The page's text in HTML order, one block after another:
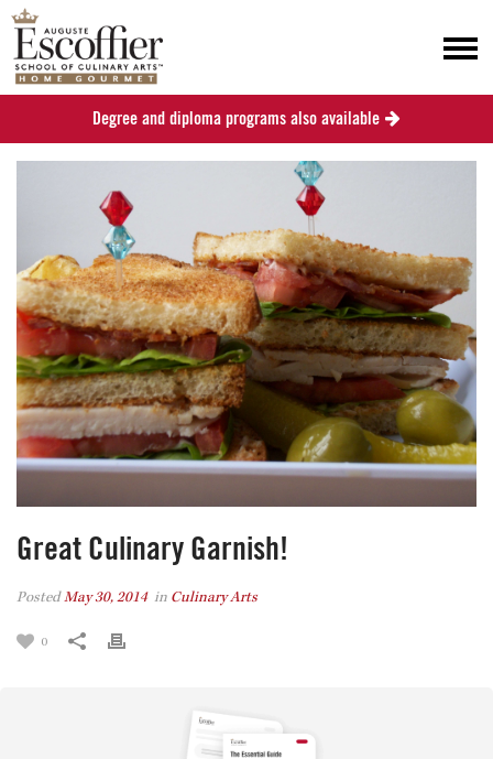
Great Culinary Garnish!
PostedMay 30, 2014 in Culinary Arts
0
Degree and diploma programs also available